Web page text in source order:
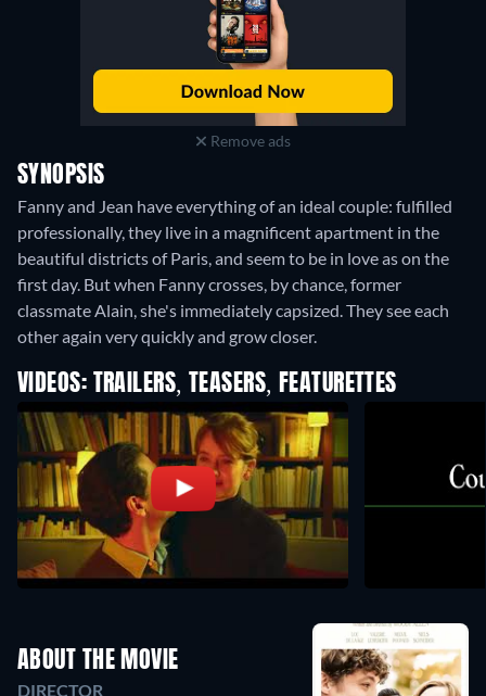
Remove ads
SYNOPSIS
Fanny and Jean have everything of an ideal couple: fulfilled
professionally, they live in a magnificent apartment in the
beautiful districts of Paris, and seem to be in love as on the
first day. But when Fanny crosses, by chance, former
classmate Alain, she's immediately capsized. They see each
other again very quickly and grow closer.
VIDEOS: TRAILERS, TEASERS, FEATURETTES
ABOUT THE MOVIE
DIRECTOR